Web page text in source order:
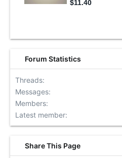
Forum Statistics
Threads
Messages
Members
Latest member
Share This Page